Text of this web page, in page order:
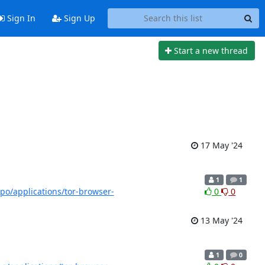
Sign In Sign Up
Start a new thread
17 May '24
applications/tor-browser-
1 1
0 0
13 May '24
1 0